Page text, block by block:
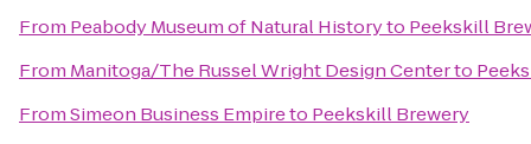
From Peabody Museum of Natural Historyto Peekskill
From Manitoga/The Russel Wright Design Centerto
FromSimeon Business Empireto Peekskill Brewery